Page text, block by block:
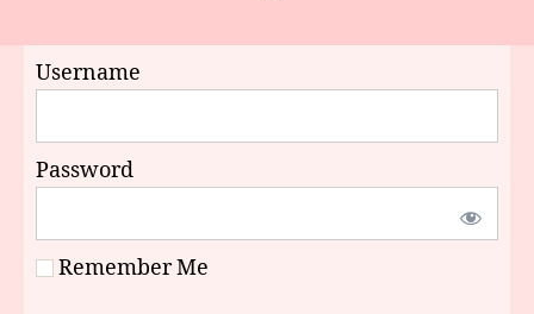
Username
Password
Remember Me